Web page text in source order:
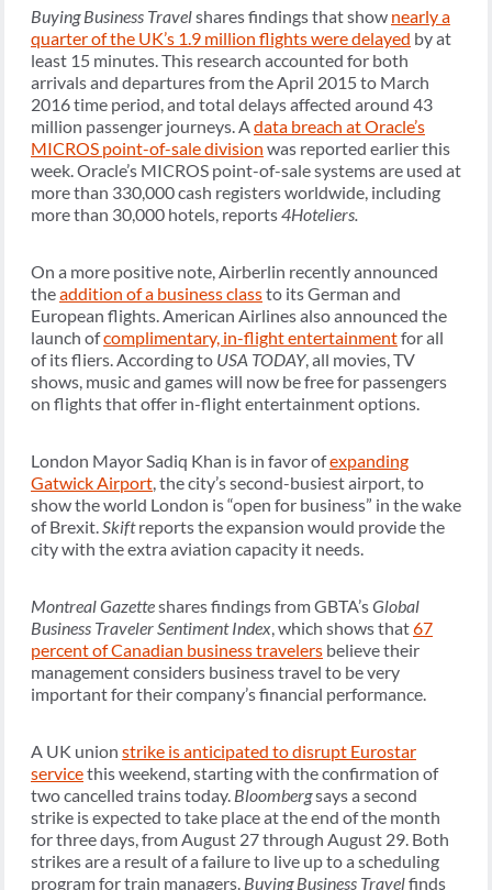
Buying Business Travelshares findings that show nearly a
quarter of the UK’s 1.9 million flights were delayed by at
least 15 minutes. This research accounted for both
arrivals and departures from the April 2015 to March
2016 time period, and total delays affected around 43
million passenger journeys. A data breach at Oracle’s
MICROS point-of-sale division was reported earlier this
week. Oracle’s MICROS point-of-sale systems are used at
more than 330,000 cash registers worldwide, including
more than 30,000 hotels, reports4Hoteliers.
On a more positive note, Airberlin recently announced
theaddition of a business classto its German and
European flights. American Airlines also announced the
launch ofcomplimentary, in-flight entertainmentfor all
of its fliers. According to USA TODAY, all movies, TV
shows, music and games will now be free for passengers
on flights that offer in-flight entertainment options.
London Mayor Sadiq Khan is in favor ofexpanding
Gatwick Airport , the city’s second-busiest airport, to
show the world London is “open for business” in the wake
of Brexit. Skiftreports the expansion would provide the
city with the extra aviation capacity it needs.
Montreal Gazetteshares findings from GBTA’sGlobal
Business Traveler Sentiment Index , which shows that67
percent of Canadian business travelers believe their
management considers business travel to be very
important for their company’s financial performance.
A UK union strike is anticipated to disrupt Eurostar
servicethis weekend, starting with the confirmation of
two cancelled trains today. Bloombergsays a second
strike is expected to take place at the end of the month
for three days, from August 27 through August 29. Both
strikes are a result of a failure to live up to a scheduling
program for train managers. Buying Business Travelfinds